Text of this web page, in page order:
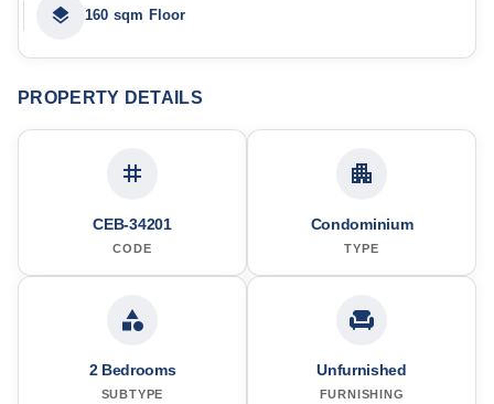
160 sqm Floor
PROPERTY DETAILS
CEB-34201
CODE
Condominium
TYPE
2 Bedrooms
SUBTYPE
Unfurnished
FURNISHING